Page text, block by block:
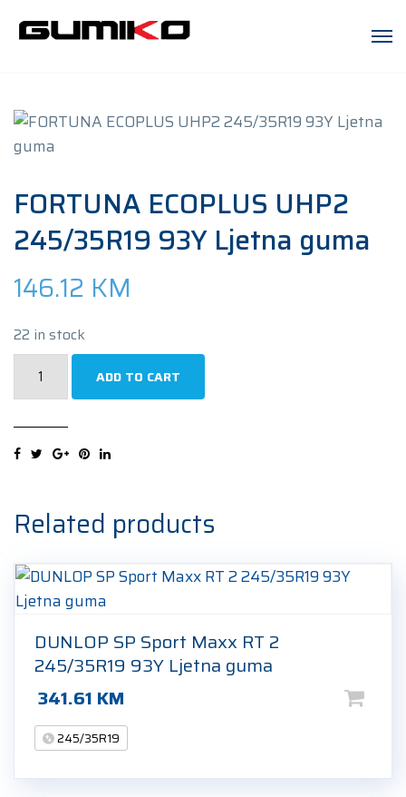
FORTUNA ECOPLUS UHP2
245/35R19 93Y Ljetna guma
146.12 KM
22 in stock
93Y
guma
quantity
ADD TO CART
Related products
DUNLOP SP Sport Maxx RT 2
245/35R19 93Y Ljetna guma
341.61 KM
245/35R19